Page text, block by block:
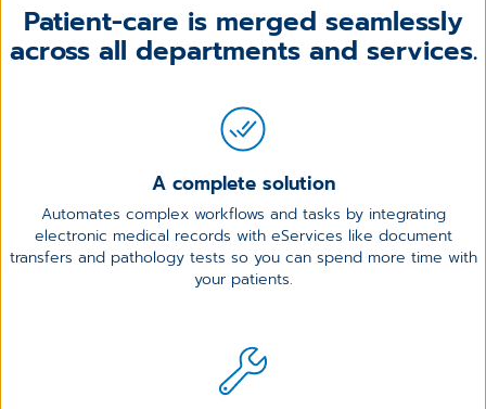
Patient-care is merged seamlessly
across all departments and services.
A complete solution
Automates complex workflows and tasks by integrating
electronic medical records with eServices like document
transfers and pathology tests so you can spend more time with
your patients.